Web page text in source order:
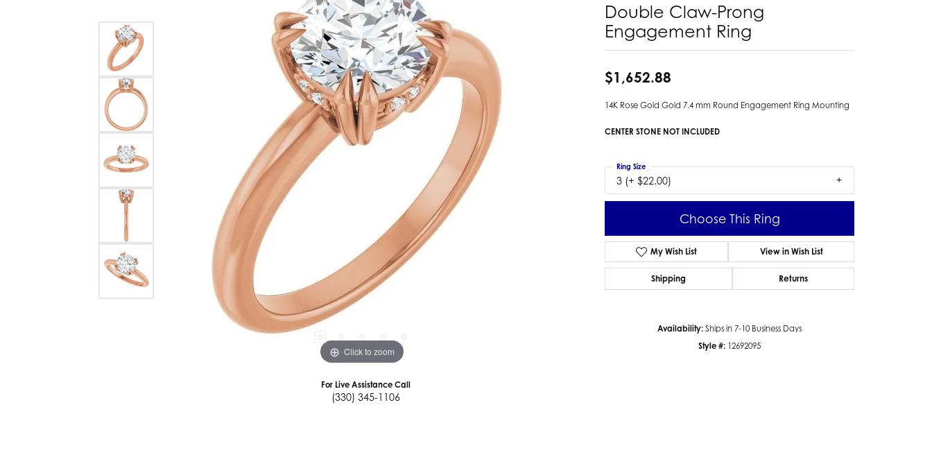
Diamond Pendants
Lab Grown Diamond Pendants
Colored Gemstone Pendants
Pearl Pendants
Gold Pendants
Men's Pendants
Silver Earrings
Earring Jackets
Kendra Scott Earrings
Bracelets
Diamond Bracelets
Lab Grown Diamond Bracelets
Colored Gemstone Bracelets
Pearl Bracelets
Gold Bracelets
Silver Bracelets
Estate Pearl Pendant
Estate Diamond Pendant
Estate Colored Stone Pendant
Estate Pearl Earrings
Estate Gold Earrings
Estate Gents' Gold Bracelets
Estate Colored Stone Bracelet
Click to zoom
For Live Assistance Call
(330) 345-1106
Double Claw-Prong
Engagement Ring
$1,652.88
14K Rose Gold Gold 7.4 mm Round Engagement Ring Mounting
CENTER STONE NOT INCLUDED
3 (+ $22.00)
Ring Size
Choose This Ring
My Wish List View in Wish List
Shipping Returns
Availability: Ships in 7-10 Business Days
Style #: 12692095